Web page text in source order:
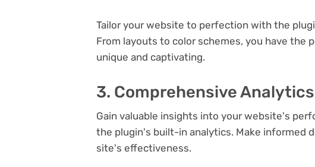
Tailor your website to perfection with the
From layouts to color schemes, you have the
unique and captivating.
3. Comprehensive Analytics
Gain valuable insights into your website's
the plugin's built-in analytics. Make informed
site's effectiveness.